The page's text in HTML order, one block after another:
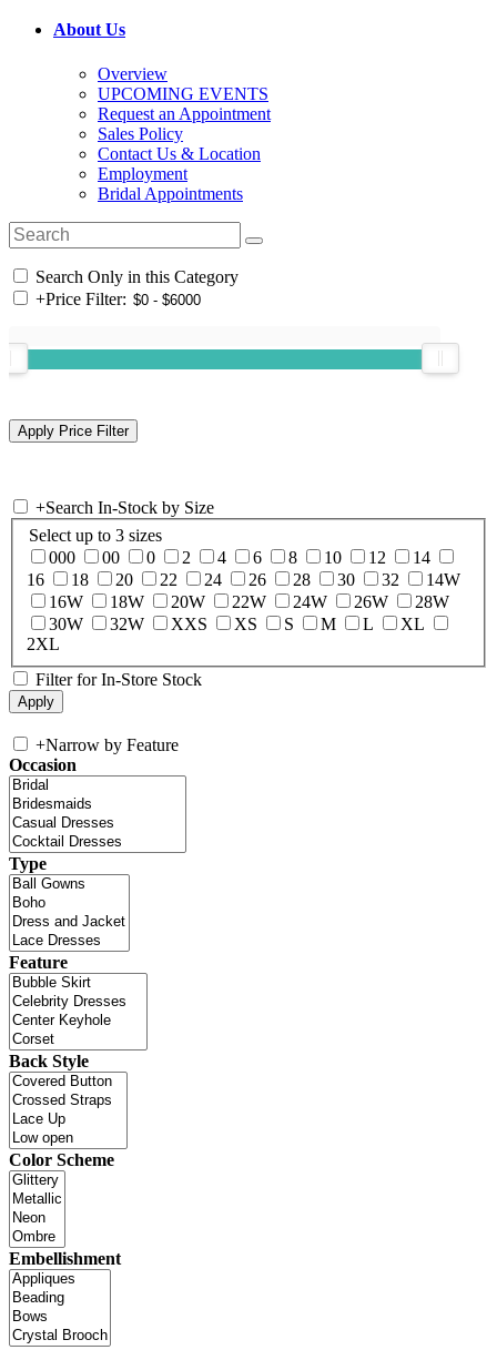
About Us
Overview
UPCOMING EVENTS
Request an Appointment
Sales Policy
Contact Us & Location
Employment
Bridal Appointments
Search Only in this Category
+Price Filter:
+Search In-Stock by Size
Select up to 3 sizes
000
00 0 2 4 6 8 10 12
14
16
18 20 22 24 26 28 30 32
14W
16W
18W 20W 22W 24W 26W
28W
30W
32W XXS XS S M L
XL
2XL
Filter for In-Store Stock
+Narrow by Feature
Occasion
Type
Feature
Back Style
Color Scheme
Embellishment